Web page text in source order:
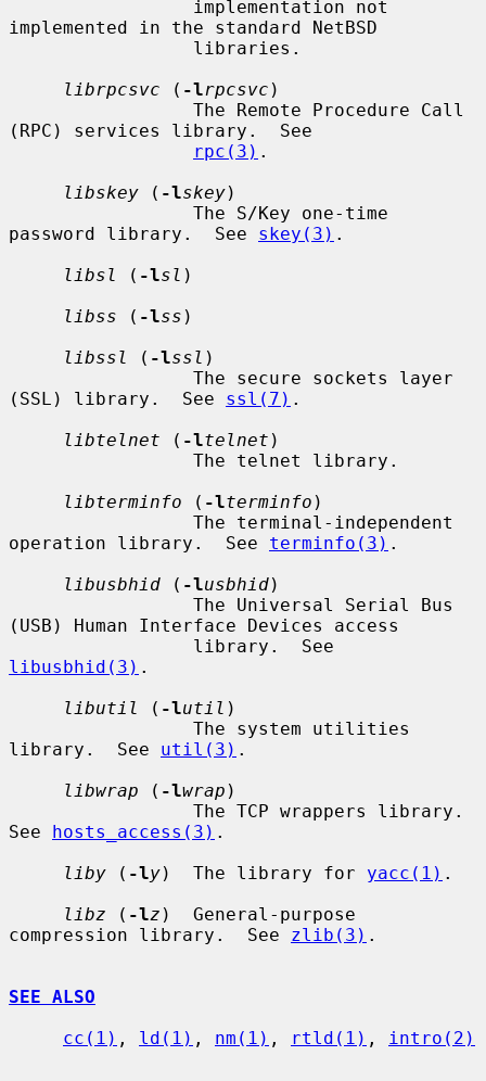
implemented in the standard NetBSD
librpcsvc ( -lrpcsvc )
(RPC) services library.  See
rpc(3) .
libskey ( -lskey)
password library.  See skey(3) .
libsl
( -lsl )
libss ( -lss )
libssl
( -lssl )
(SSL) library.  See ssl(7) .
libtelnet ( -ltelnet )
libterminfo ( -lterminfo )
operation library.  See terminfo(3) .
libusbhid ( -lusbhid)
(USB) Human Interface Devices access
libusbhid(3) .
libutil
( -lutil )
library.  See util(3) .
libwrap ( -lwrap )
See hosts_access(3) .
liby ( -ly)  The library for yacc(1) .
libz ( -lz )  General-purpose
compression library.  See zlib(3) .
SEE ALSO
cc(1) , ld(1) , nm(1) , rtld(1) , intro(2)